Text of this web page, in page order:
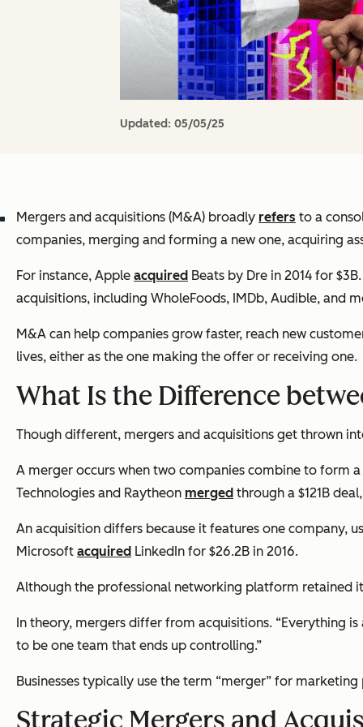
Updated: 05/05/25
Mergers and acquisitions (M&A) broadly refers to a
companies, merging and forming a new one, acquiring
For instance, Apple acquired Beats by Dre in 2014 for
acquisitions, including WholeFoods, IMDb, Audible, and
M&A can help companies grow faster, reach new
lives, either as the one making the offer or receiving one.
What Is the Difference
Though different, mergers and acquisitions get thrown
A merger occurs when two companies combine to form
Technologies and Raytheon merged through a $121B
An acquisition differs because it features one company,
Microsoft acquired LinkedIn for $26.2B in 2016.
Although the professional networking platform retained
In theory, mergers differ from acquisitions. “Everything
to be one team that ends up controlling.”
Businesses typically use the term “merger” for
Strategic Mergers and